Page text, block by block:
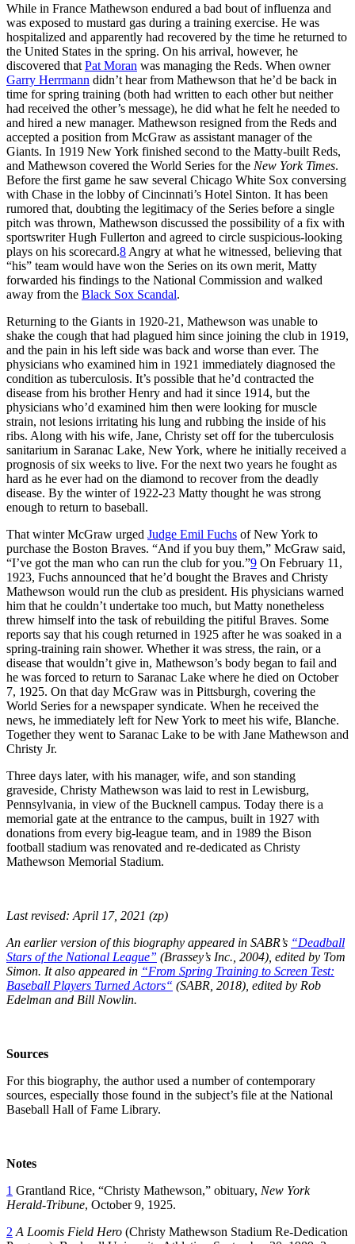
While in France Mathewson endured a bad bout of influenza and
was exposed to mustard gas during a training exercise. He was
hospitalized and apparently had recovered by the time he returned to
the United States in the spring. On his arrival, however, he
discovered that Pat Moran was managing the Reds. When owner
Garry Herrmann didn’t hear from Mathewson that he’d be back in
time for spring training (both had written to each other but neither
had received the other’s message), he did what he felt he needed to
and hired a new manager. Mathewson resigned from the Reds and
accepted a position from McGraw as assistant manager of the
Giants. In 1919 New York finished second to the Matty-built Reds,
and Mathewson covered the World Series for the New York Times.
Before the first game he saw several Chicago White Sox conversing
with Chase in the lobby of Cincinnati’s Hotel Sinton. It has been
rumored that, doubting the legitimacy of the Series before a single
pitch was thrown, Mathewson discussed the possibility of a fix with
sportswriter Hugh Fullerton and agreed to circle suspicious-looking
plays on his scorecard.8 Angry at what he witnessed, believing that
“his” team would have won the Series on its own merit, Matty
forwarded his findings to the National Commission and walked
away from the Black Sox Scandal.
Returning to the Giants in 1920-21, Mathewson was unable to
shake the cough that had plagued him since joining the club in 1919,
and the pain in his left side was back and worse than ever. The
physicians who examined him in 1921 immediately diagnosed the
condition as tuberculosis. It’s possible that he’d contracted the
disease from his brother Henry and had it since 1914, but the
physicians who’d examined him then were looking for muscle
strain, not lesions irritating his lung and rubbing the inside of his
ribs. Along with his wife, Jane, Christy set off for the tuberculosis
sanitarium in Saranac Lake, New York, where he initially received a
prognosis of six weeks to live. For the next two years he fought as
hard as he ever had on the diamond to recover from the deadly
disease. By the winter of 1922-23 Matty thought he was strong
enough to return to baseball.
That winter McGraw urged Judge Emil Fuchs of New York to
purchase the Boston Braves. “And if you buy them,” McGraw said,
“I’ve got the man who can run the club for you.”9 On February 11,
1923, Fuchs announced that he’d bought the Braves and Christy
Mathewson would run the club as president. His physicians warned
him that he couldn’t undertake too much, but Matty nonetheless
threw himself into the task of rebuilding the pitiful Braves. Some
reports say that his cough returned in 1925 after he was soaked in a
spring-training rain shower. Whether it was stress, the rain, or a
disease that wouldn’t give in, Mathewson’s body began to fail and
he was forced to return to Saranac Lake where he died on October
7, 1925. On that day McGraw was in Pittsburgh, covering the
World Series for a newspaper syndicate. When he received the
news, he immediately left for New York to meet his wife, Blanche.
Together they went to Saranac Lake to be with Jane Mathewson and
Christy Jr.
Three days later, with his manager, wife, and son standing
graveside, Christy Mathewson was laid to rest in Lewisburg,
Pennsylvania, in view of the Bucknell campus. Today there is a
memorial gate at the entrance to the campus, built in 1927 with
donations from every big-league team, and in 1989 the Bison
football stadium was renovated and re-dedicated as Christy
Mathewson Memorial Stadium.
Last revised: April 17, 2021 (zp)
An earlier version of this biography appeared in SABR’s “Deadball
Stars of the National League” (Brassey’s Inc., 2004), edited by Tom
Simon. It also appeared in “From Spring Training to Screen Test:
Baseball Players Turned Actors“ (SABR, 2018), edited by Rob
Edelman and Bill Nowlin.
Sources
For this biography, the author used a number of contemporary
sources, especially those found in the subject’s file at the National
Baseball Hall of Fame Library.
Notes
1 Grantland Rice, “Christy Mathewson,” obituary, New York
Herald-Tribune, October 9, 1925.
2 A Loomis Field Hero (Christy Mathewson Stadium Re-Dedication